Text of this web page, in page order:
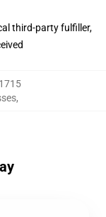
third-party fulfiller,
,